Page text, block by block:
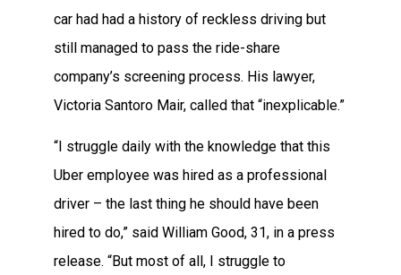
car had had a history of reckless driving but
still managed to pass the ride-share
company’s screening process. His lawyer,
Victoria Santoro Mair, called that “inexplicable.”
“I struggle daily with the knowledge that this
Uber employee was hired as a professional
driver – the last thing he should have been
hired to do,” said William Good, 31, in a press
release. “But most of all, I struggle to